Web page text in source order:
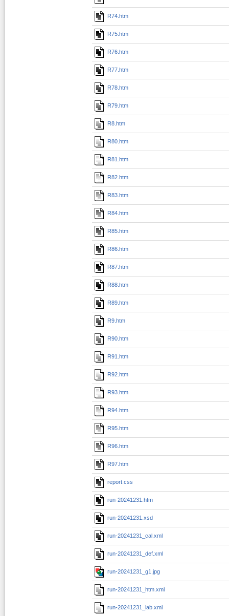
R74.htm
R75.htm
R76.htm
R77.htm
R78.htm
R79.htm
R8.htm
R80.htm
R81.htm
R82.htm
R83.htm
R84.htm
R85.htm
R86.htm
R87.htm
R88.htm
R89.htm
R9.htm
R90.htm
R91.htm
R92.htm
R93.htm
R94.htm
R95.htm
R96.htm
R97.htm
report.css
run-20241231.htm
run-20241231.xsd
run-20241231_cal.xml
run-20241231_def.xml
run-20241231_g1.jpg
run-20241231_htm.xml
run-20241231_lab.xml